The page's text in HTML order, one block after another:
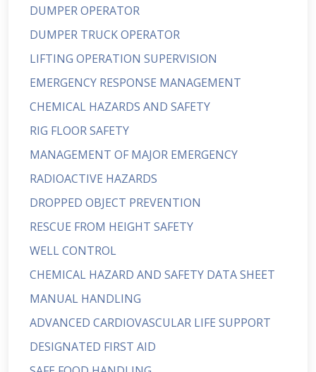
DUMPER OPERATOR
DUMPER TRUCK OPERATOR
LIFTING OPERATION SUPERVISION
EMERGENCY RESPONSE MANAGEMENT
CHEMICAL HAZARDS AND SAFETY
RIG FLOOR SAFETY
MANAGEMENT OF MAJOR EMERGENCY
RADIOACTIVE HAZARDS
DROPPED OBJECT PREVENTION
RESCUE FROM HEIGHT SAFETY
WELL CONTROL
CHEMICAL HAZARD AND SAFETY DATA SHEET
MANUAL HANDLING
ADVANCED CARDIOVASCULAR LIFE SUPPORT
DESIGNATED FIRST AID